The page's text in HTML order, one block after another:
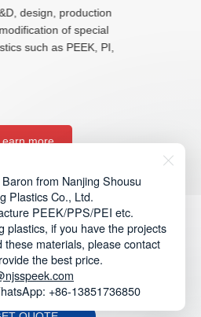
design, production
of special
such as PEEK, PI,
more
from Nanjing Shousu
Plastics Co., Ltd.
PEEK/PPS/PEI etc.
plastics, if you have the projects
these materials, please contact
the best price.
+86-13851736850